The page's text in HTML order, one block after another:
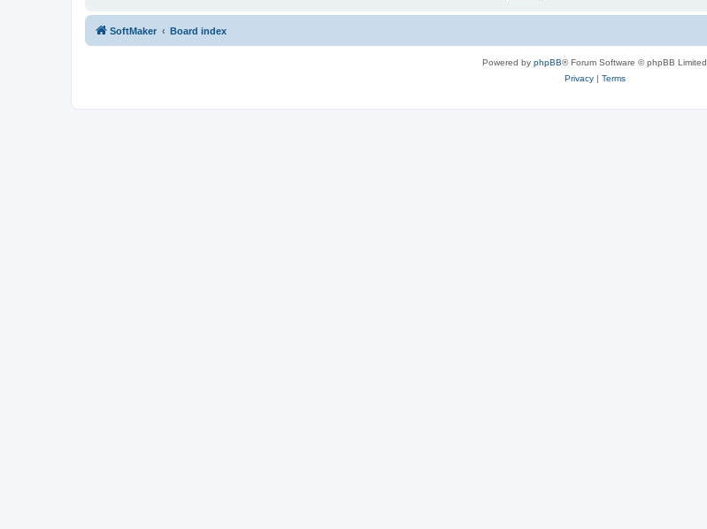
SoftMaker Board index
Powered by phpBB® Forum Software © phpBB Limited
Privacy| Terms